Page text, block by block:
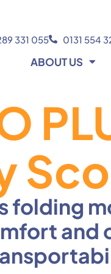
331 055 0131 554
ABOUT US
folding
and